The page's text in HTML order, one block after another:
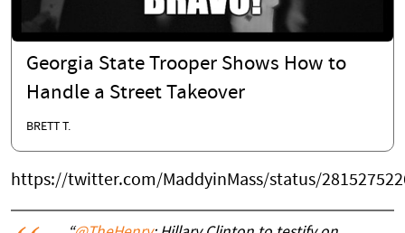
Georgia State Trooper Shows How to
Handle a Street Takeover
BRETT T.
https://twitter.com/MaddyinMass/status/